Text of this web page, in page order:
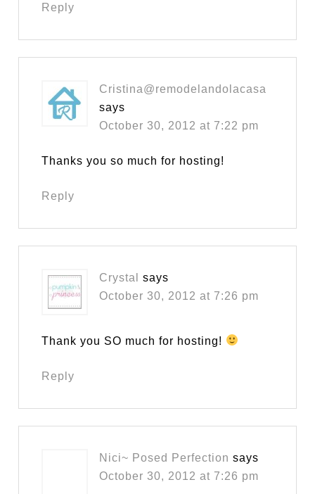
Reply
Cristina@remodelandolacasa
says
October 30, 2012 at 7:22 pm
Thanks you so much for hosting!
Reply
Crystal
says
October 30, 2012 at 7:26 pm
Thank you SO much for hosting!
Reply
Nici~ Posed Perfection says
October 30, 2012 at 7:26 pm